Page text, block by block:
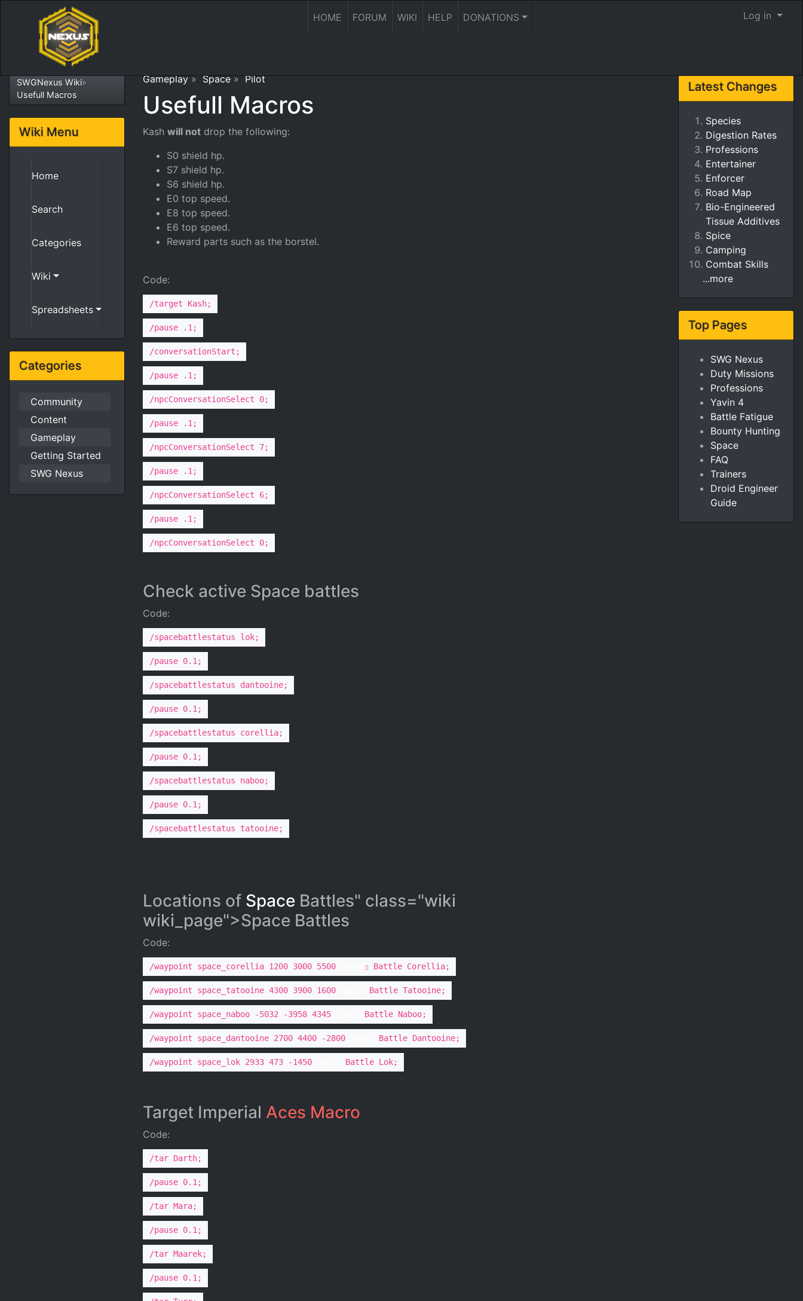
Gameplay»Space»Pilot
Usefull Macros
Kash will not drop the following:
S0 shield hp.
S7 shield hp.
S6 shield hp.
E0 top speed.
E8 top speed.
E6 top speed.
Reward parts such as the borstel.
Code:
/target Kash;
/pause .1;
/conversationStart;
/pause .1;
/npcConversationSelect 0;
/pause .1;
/npcConversationSelect 7;
/pause .1;
/npcConversationSelect 6;
/pause .1;
/npcConversationSelect 0;
Check active Space battles​
Code:
/spacebattlestatus lok;
/pause 0.1;
/spacebattlestatus dantooine;
/pause 0.1;
/spacebattlestatus corellia;
/pause 0.1;
/spacebattlestatus naboo;
/pause 0.1;
/spacebattlestatus tatooine;
Locations of Space Battles" class="wiki
wiki_page">Space Battles​
Code:
/waypoint space_corellia 1200 3000 5500 Battle Corellia;
/waypoint space_tatooine 4300 3900 1600 Battle Tatooine;
/waypoint space_naboo -5032 -3958 4345 Battle Naboo;
/waypoint space_dantooine 2700 4400 -2800 Battle Dantooine;
/waypoint space_lok 2933 473 -1450 Battle Lok;
Target Imperial Aces Macro​
Code:
/tar Darth;
/pause 0.1;
/tar Mara;
/pause 0.1;
/tar Maarek;
/pause 0.1;
SWGNexus Wiki»
Usefull Macros
Wiki Menu
Home
Search
Categories
Wiki
Spreadsheets
Categories
Community
Content
Gameplay
Getting Started
SWG Nexus
Latest Changes
Species
Digestion Rates
Professions
Entertainer
Enforcer
Road Map
Bio-Engineered
Tissue Additives
Spice
Camping
Combat Skills
...more
Top Pages
SWG Nexus
Duty Missions
Professions
Yavin 4
Battle Fatigue
Bounty Hunting
Space
FAQ
Trainers
Droid Engineer
Guide
HOME FORUM WIKI HELP DONATIONS Log in